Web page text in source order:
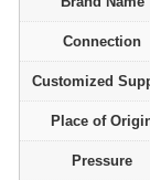
Connection
Customized
Place of
Pressure